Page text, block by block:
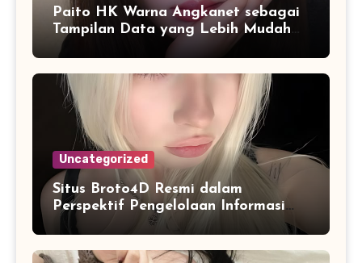
Paito HK Warna Angkanet sebagai
Tampilan Data yang Lebih Mudah
Dipahami dan Dianalisis
Uncategorized
Situs Broto4D Resmi dalam
Perspektif Pengelolaan Informasi
dan Penyajian Data Harian